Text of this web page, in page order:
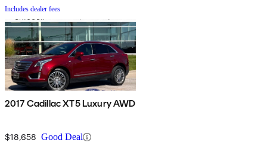
Includes dealer fees
2017 Cadillac XT5 Luxury AWD
$18,658 Good Deal